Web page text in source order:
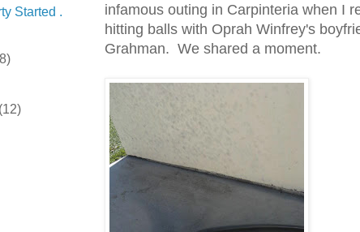
infamous outing in Carpinteria when I
hitting balls with Oprah Winfrey's
Grahman. We shared a moment.
Started .
(12)